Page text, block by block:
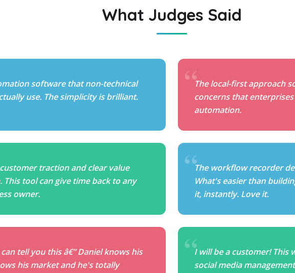
What Judges Said
software that non-technical
use. The simplicity is brilliant.
The local-first approach
concerns that
automation.
traction and clear value
tool can give time back to any
owner.
The workflow recorder
What's easier than
it, instantly. Love it.
tell you this â€” Daniel knows his
his market and he's totally
I will be a customer! This
social media